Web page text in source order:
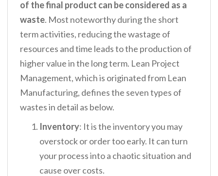
of the final product can be considered as a
waste. Most noteworthy during the short
term activities, reducing the wastage of
resources and time leads to the production of
higher value in the long term. Lean Project
Management, which is originated from Lean
Manufacturing, defines the seven types of
wastes in detail as below.
Inventory: It is the inventory you may
overstock or order too early. It can turn
your process into a chaotic situation and
cause over costs.